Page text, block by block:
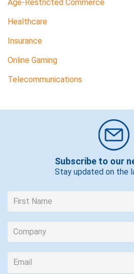
Age-Restricted Commerce
Healthcare
Insurance
Online Gaming
Telecommunications
Subscribe to our
Stay updated on the